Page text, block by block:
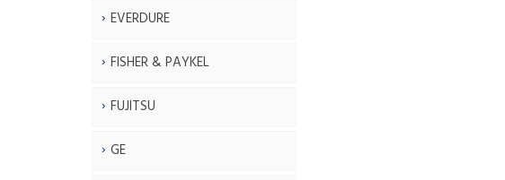
EVERDURE
FISHER & PAYKEL
FUJITSU
GE